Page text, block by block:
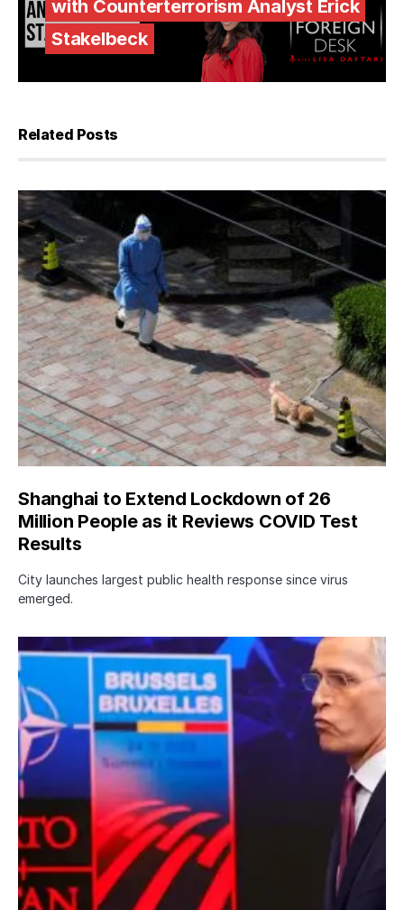
with Counterterrorism Analyst Erick
Stakelbeck
Related Posts
Shanghai to Extend Lockdown of 26
Million People as it Reviews COVID Test
Results
City launches largest public health response since virus
emerged.